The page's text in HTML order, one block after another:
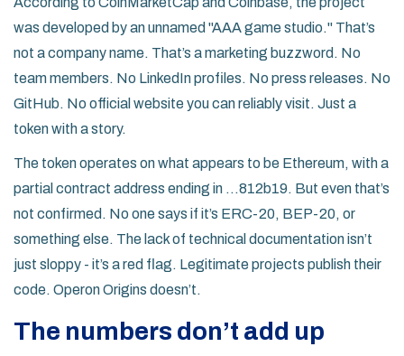
was developed by an unnamed "AAA game studio." That’s
not a company name. That’s a marketing buzzword. No
team members. No LinkedIn profiles. No press releases. No
GitHub. No official website you can reliably visit. Just a
token with a story.
The token operates on what appears to be Ethereum, with a
partial contract address ending in ...812b19. But even that’s
not confirmed. No one says if it’s ERC-20, BEP-20, or
something else. The lack of technical documentation isn’t
just sloppy - it’s a red flag. Legitimate projects publish their
code. Operon Origins doesn’t.
The numbers don’t add up